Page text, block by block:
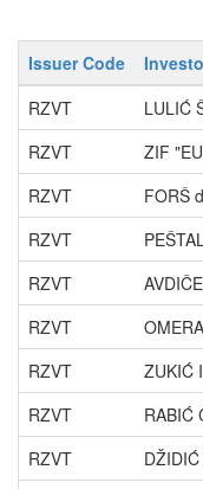
Issuer Code
RZVT
LULIĆ
RZVT
ZIF
RZVT
FORŠ
RZVT
RZVT
RZVT
RZVT
ZUKIĆ
RZVT
RABIĆ
RZVT